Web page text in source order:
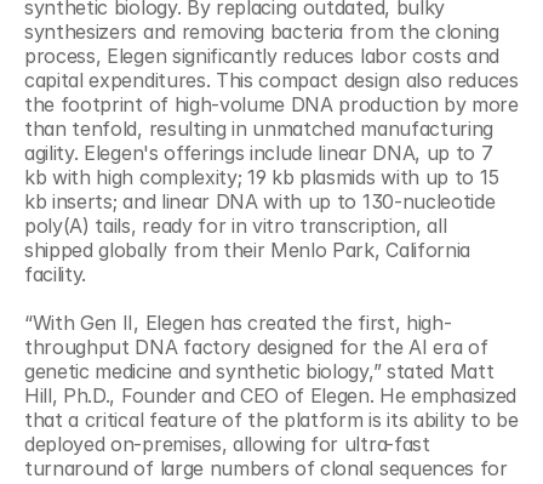
synthetic biology. By replacing outdated, bulky
synthesizers and removing bacteria from the cloning
process, Elegen significantly reduces labor costs and
capital expenditures. This compact design also reduces
the footprint of high-volume DNA production by more
than tenfold, resulting in unmatched manufacturing
agility. Elegen's offerings include linear DNA, up to 7
kb with high complexity; 19 kb plasmids with up to 15
kb inserts; and linear DNA with up to 130-nucleotide
poly(A) tails, ready for in vitro transcription, all
shipped globally from their Menlo Park, California
facility.
“With Gen II, Elegen has created the first, high-
throughput DNA factory designed for the AI era of
genetic medicine and synthetic biology,” stated Matt
Hill, Ph.D., Founder and CEO of Elegen. He emphasized
that a critical feature of the platform is its ability to be
deployed on-premises, allowing for ultra-fast
turnaround of large numbers of clonal sequences for